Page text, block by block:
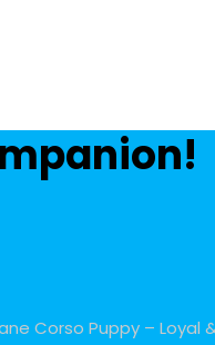
Corso Puppy – Loyal